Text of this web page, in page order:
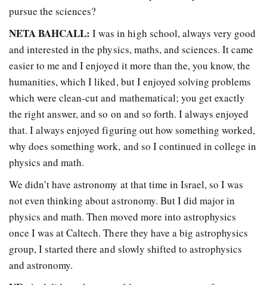
pursue the sciences?
NETA BAHCALL: I was in high school, always very good
and interested in the physics, maths, and sciences. It came
easier to me and I enjoyed it more than the, you know, the
humanities, which I liked, but I enjoyed solving problems
which were clean-cut and mathematical; you get exactly
the right answer, and so on and so forth. I always enjoyed
that. I always enjoyed figuring out how something worked,
why does something work, and so I continued in college in
physics and math.
We didn’t have astronomy at that time in Israel, so I was
not even thinking about astronomy. But I did major in
physics and math. Then moved more into astrophysics
once I was at Caltech. There they have a big astrophysics
group, I started there and slowly shifted to astrophysics
and astronomy.